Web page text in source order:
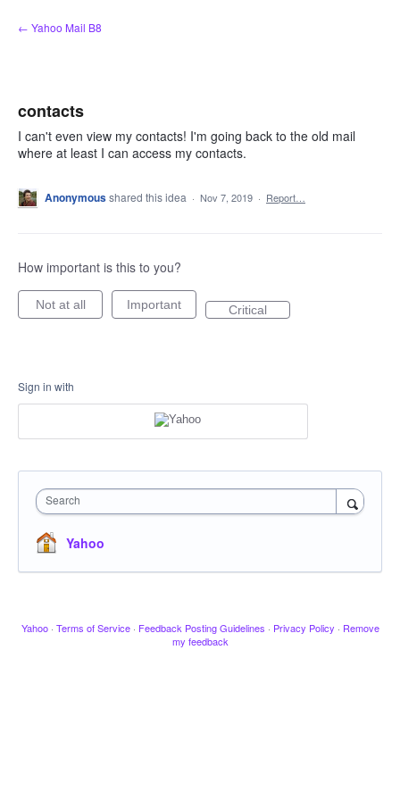
Skip
to
← Yahoo Mail B8
contacts
I can't even view my contacts! I'm going back to the old mail
where at least I can access my contacts.
Anonymousshared this idea · Nov 7, 2019 · Report…
How important is this to you?
Not at all Important Critical
Sign in with
Search
Yahoo
Yahoo · Terms of Service · Feedback Posting Guidelines · Privacy Policy · Remove
my feedback